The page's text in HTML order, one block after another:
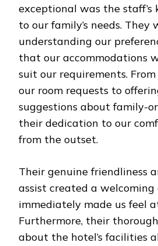
exceptional was the
to our family’s needs.
understanding our
that our accommodations
suit our requirements.
our room requests to
suggestions about family-
their dedication to our
from the outset.
Their genuine friendliness
assist created a
immediately made us feel
Furthermore, their
about the hotel’s facilities